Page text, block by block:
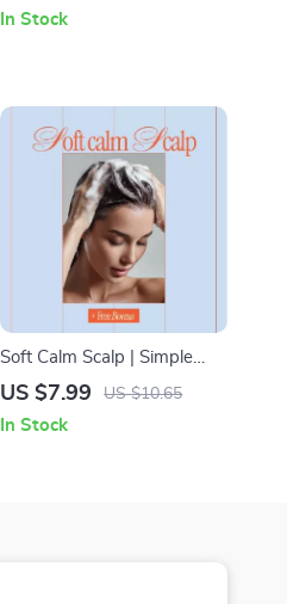
Decision Guide & Printable
In Stock
Soft Calm Scalp | Simple
Routines, Soothing Oils &
US $7.99 US $10.65
In Stock